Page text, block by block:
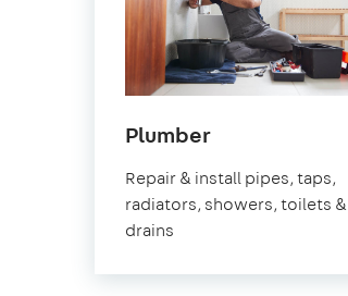
Plumberin
Repair & install pipes, taps,
radiators, showers, toilets &
drains